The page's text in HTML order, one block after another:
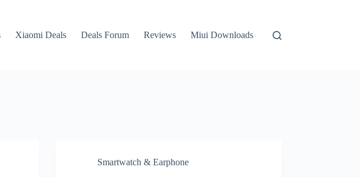
Xiaomi Deals Deals Forum Reviews Miui Downloads
Smartwatch & Earphone